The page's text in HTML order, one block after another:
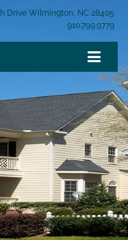
Drive Wilmington, NC 28405
910.799.9779